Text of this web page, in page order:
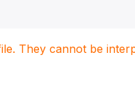
They cannot be